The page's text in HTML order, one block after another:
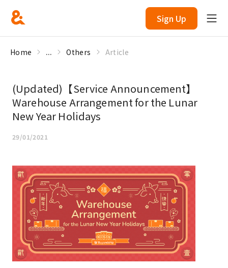
Sign Up
Home ... Others Article
(Updated)【Service Announcement】
Warehouse Arrangement for the Lunar
New Year Holidays
29/01/2021